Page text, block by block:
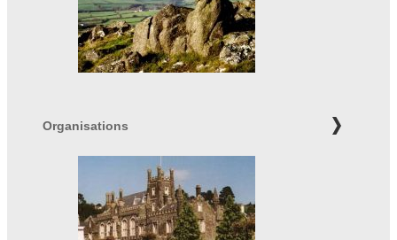
Organisations